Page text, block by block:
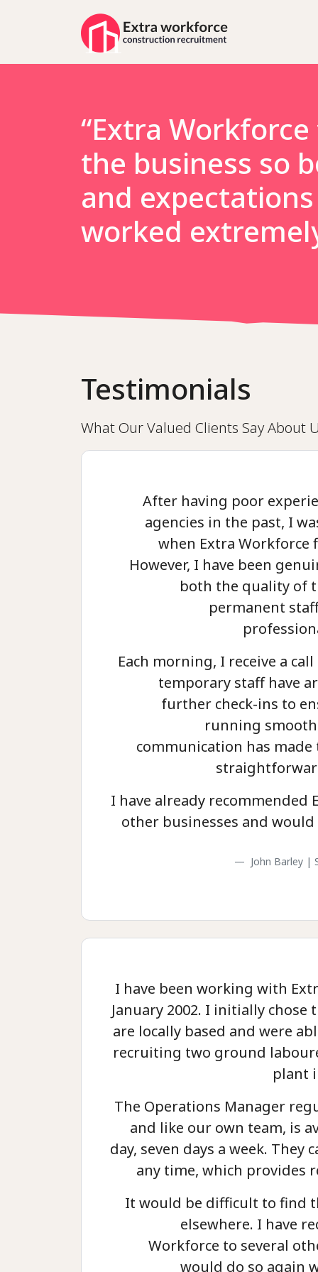
“Extra
the business so
and
worked
Testimonials
What Our Valued Clients Say About
After having poor
agencies in the past, I
when Extra Workforce
However, I have been
both the quality of
permanent
Each morning, I receive a
temporary staff have
further check-ins to
running
communication has
I have already recommended
other businesses and
John Barley |
I have been working with
January 2002. I initially chose
are locally based and were
recruiting two ground
plant
The Operations Manager
and like our own team, is
day, seven days a week. They
any time, which provides
It would be difficult to find
elsewhere. I have
Workforce to several
would do so again